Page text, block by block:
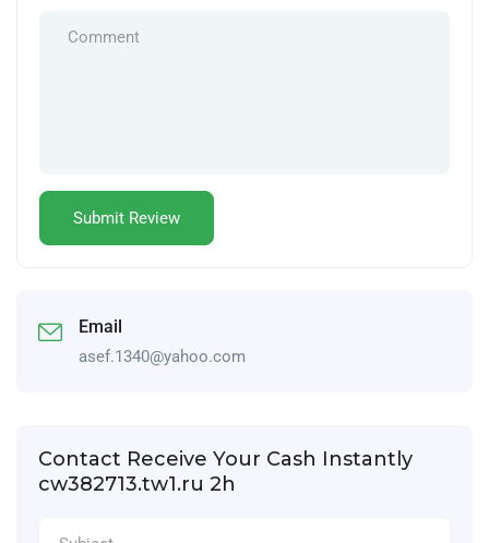
Email
asef.1340@yahoo.com
Contact Receive Your Cash Instantly
cw382713.tw1.ru 2h